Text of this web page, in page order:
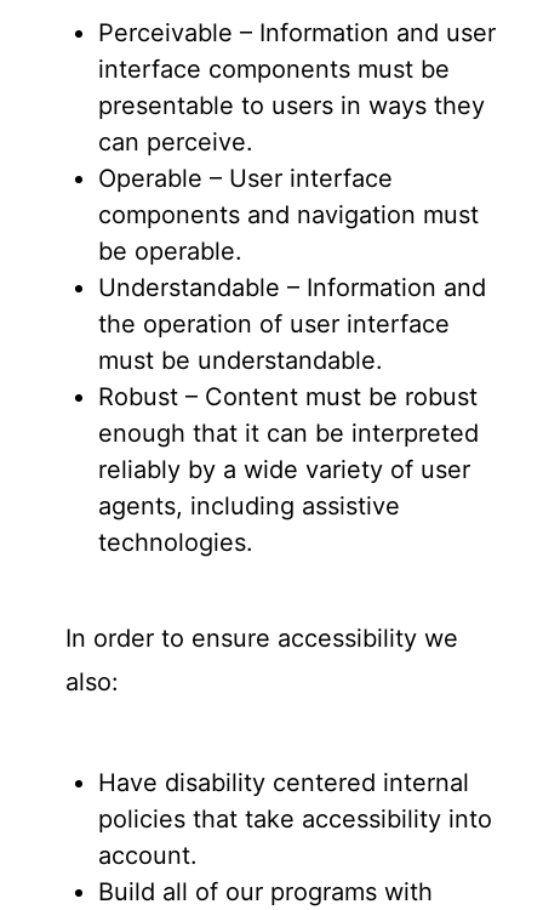
Perceivable – Information and user
interface components must be
presentable to users in ways they
can perceive.
Operable – User interface
components and navigation must
be operable.
Understandable – Information and
the operation of user interface
must be understandable.
Robust – Content must be robust
enough that it can be interpreted
reliably by a wide variety of user
agents, including assistive
technologies.
In order to ensure accessibility we
also:
Have disability centered internal
policies that take accessibility into
account.
Build all of our programs with